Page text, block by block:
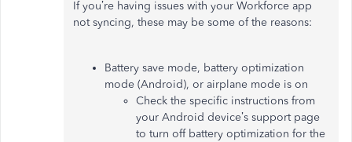
If you’re having issues with your Workforce app
not syncing, these may be some of the reasons:
Battery save mode, battery optimization
mode (Android), or airplane mode is on
Check the specific instructions from
your Android device’s support page
to turn off battery optimization for the